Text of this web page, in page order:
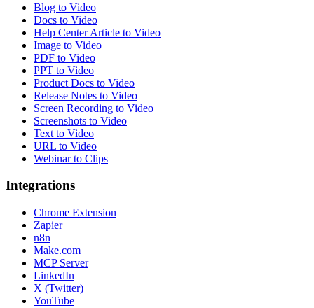
Blog to Video
Docs to Video
Help Center Article to Video
Image to Video
PDF to Video
PPT to Video
Product Docs to Video
Release Notes to Video
Screen Recording to Video
Screenshots to Video
Text to Video
URL to Video
Webinar to Clips
Integrations
Chrome Extension
Zapier
n8n
Make.com
MCP Server
LinkedIn
X (Twitter)
YouTube